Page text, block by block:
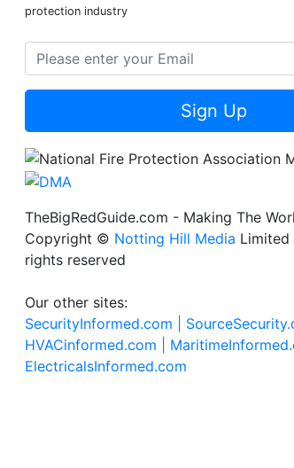
protection industry
Sign Up
TheBigRedGuide.com - Making The
Copyright © Notting Hill Media
rights reserved
Our other sites:
SecurityInformed.com |
HVACinformed.com |
ElectricalsInformed.com